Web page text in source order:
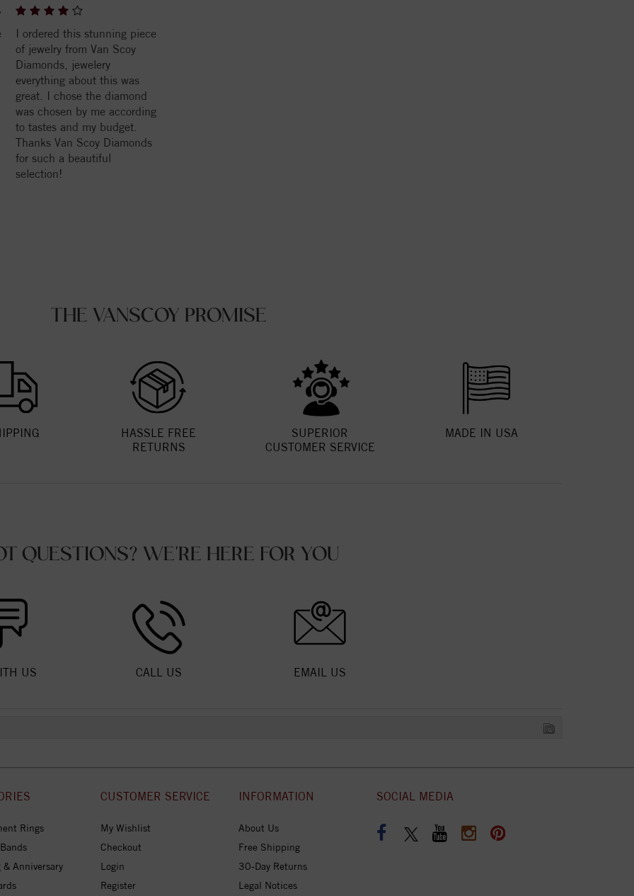
I ordered this stunning piece
of jewelry from Van Scoy
Diamonds, jewelery
everything about this was
great. I chose the diamond
was chosen by me according
to tastes and my budget.
Thanks Van Scoy Diamonds
for such a beautiful
selection!
THE VANSCOY PROMISE
HASSLE FREE
RETURNS
SUPERIOR
CUSTOMER SERVICE
MADE IN USA
QUESTIONS? WE'RE HERE FOR YOU
US CALL US EMAIL US
Rings
& Anniversary
CUSTOMER SERVICE
My Wishlist
Checkout
Login
Register
INFORMATION
About Us
Free Shipping
30-Day Returns
Legal Notices
SOCIAL MEDIA